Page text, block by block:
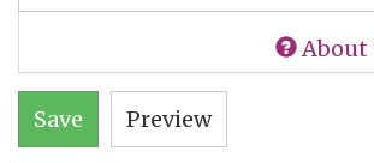
About
Save Preview